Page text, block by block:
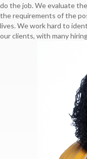
do the job. We evaluate
the requirements of the
lives. We work hard to
our clients, with many